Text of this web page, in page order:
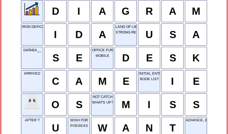
D I A G R A M
IRON DEFICIENCY ANEMIA
I D A
LAND OF LIBERTY
STRONG REQUESTU S A
DATABA__
S E
OFFICE FURNITURE
MOBILE
D E S K
ARRIVED
C A M E
INITIAL ENTRY
BOOK LIST
I E
O S
NOT CATCH
WHAT'S UP?
M I S S
AFTER T
U
WISH FOR
POSSESS
W A N T
ADVANCE, BRIEFLY